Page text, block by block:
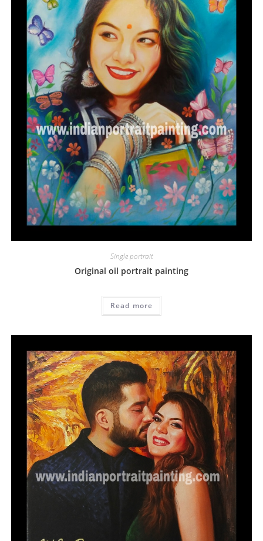
Single portrait
Original oil portrait painting
Read more